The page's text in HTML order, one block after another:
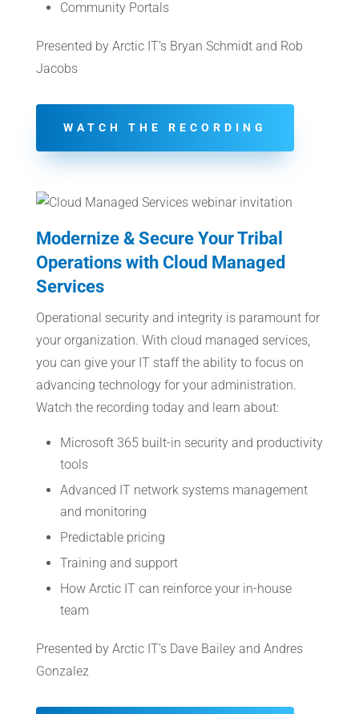
Community Portals
Presented by Arctic IT’s Bryan Schmidt and Rob
Jacobs
WATCH THE RECORDING
Modernize & Secure Your Tribal
Operations with Cloud Managed
Services
Operational security and integrity is paramount for
your organization. With cloud managed services,
you can give your IT staff the ability to focus on
advancing technology for your administration.
Watch the recording today and learn about:
Microsoft 365 built-in security and productivity
tools
Advanced IT network systems management
and monitoring
Predictable pricing
Training and support
How Arctic IT can reinforce your in-house
team
Presented by Arctic IT’s Dave Bailey and Andres
Gonzalez